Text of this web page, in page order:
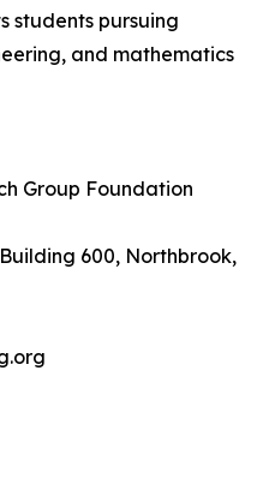
students pursuing
and mathematics
Group Foundation
600, Northbrook,